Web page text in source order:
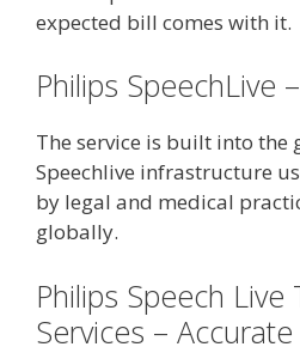
expected bill comes with it.
Philips SpeechLive
The service is built into the
Speechlive infrastructure
by legal and medical
globally.
Philips Speech
Services – Accurate